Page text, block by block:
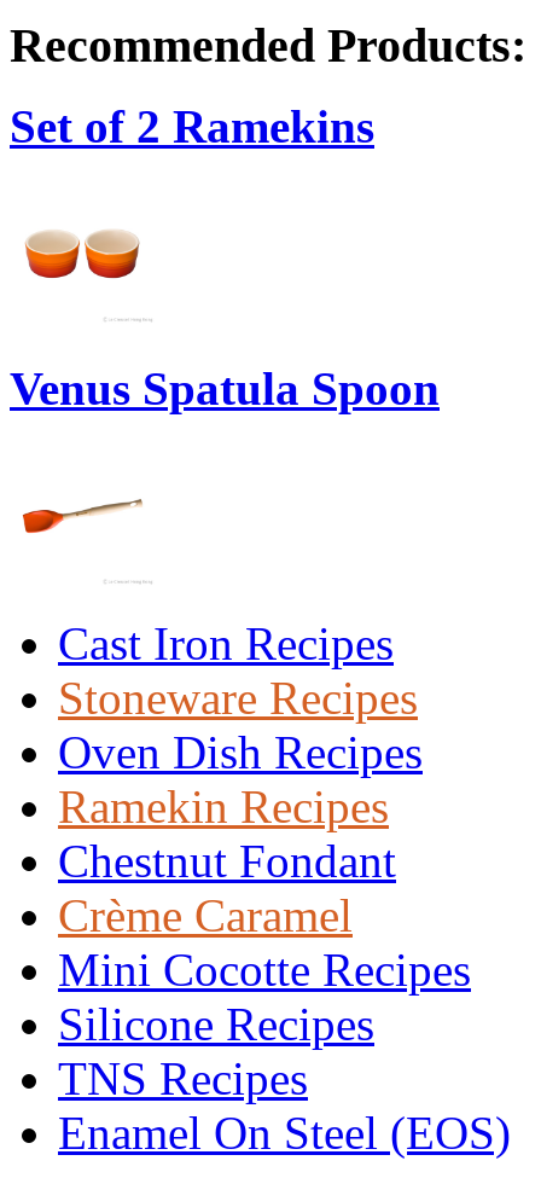
Recommended Products:
Set of 2 Ramekins
Venus Spatula Spoon
Cast Iron Recipes
Stoneware Recipes
Oven Dish Recipes
Ramekin Recipes
Chestnut Fondant
Crème Caramel
Mini Cocotte Recipes
Silicone Recipes
TNS Recipes
Enamel On Steel (EOS)